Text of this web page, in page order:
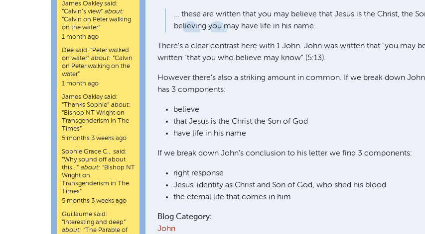
… these are written that you may believe that Jesus is the Christ, the
believing you may have life in his name.
There's a clear contrast here with 1 John. John was written that "you may
written "that you who believe may know" (5:13).
However there's also a striking amount in common. If we break down
has 3 components:
believe
that Jesus is the Christ the Son of God
have life in his name
If we break down John's conclusion to his letter we find 3 components:
right response
Jesus' identity as Christ and Son of God, who shed his blood
the eternal life that comes in him
Blog Category:
John
James Oakleysaid:
“Calvin’s view” about:
“Calvin on Peter walking
on the water”
1 month ago
Dee said: “Peter walked
on water” about: “Calvin
on Peter walking on the
water”
1 month ago
James Oakleysaid:
“Thanks Sophie” about:
“Bishop NT Wright on
Transgenderism in The
Times”
5 months 3 weeks ago
Sophie Grace C… said:
“Why sound off about
this…” about: “Bishop NT
Wright on
Transgenderism in The
Times”
5 months 3 weeks ago
Guillaume said:
“ Interesting and deep”
about: “The Parable of